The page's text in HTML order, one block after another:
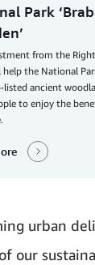
Park
from the
help the National
listed ancient
to enjoy the
urban
our